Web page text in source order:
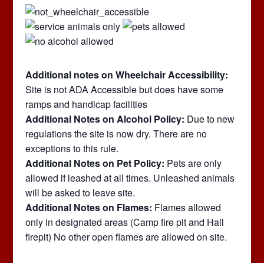
Additional notes on Wheelchair Accessibility:
Site is not ADA Accessible but does have some
ramps and handicap facilities
Additional Notes on Alcohol Policy: Due to new
regulations the site is now dry. There are no
exceptions to this rule.
Additional Notes on Pet Policy: Pets are only
allowed if leashed at all times. Unleashed animals
will be asked to leave site.
Additional Notes on Flames: Flames allowed
only in designated areas (Camp fire pit and Hall
firepit) No other open flames are allowed on site.